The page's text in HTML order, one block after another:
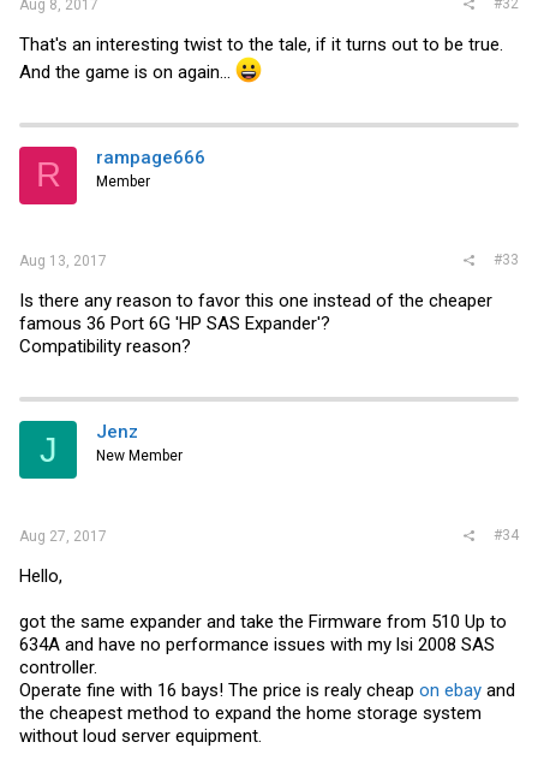
Aug 8, 2017
That's an interesting twist to the tale, if it turns out to be true.
And the game is on again...
R rampage666
Member
Aug 13, 2017 #33
Is there any reason to favor this one instead of the cheaper
famous 36 Port 6G 'HP SAS Expander'?
Compatibility reason?
J Jenz
New Member
Aug 27, 2017 #34
Hello,
got the same expander and take the Firmware from 510 Up to
634A and have no performance issues with my lsi 2008 SAS
controller.
Operate fine with 16 bays! The price is realy cheap on ebay and
the cheapest method to expand the home storage system
without loud server equipment.